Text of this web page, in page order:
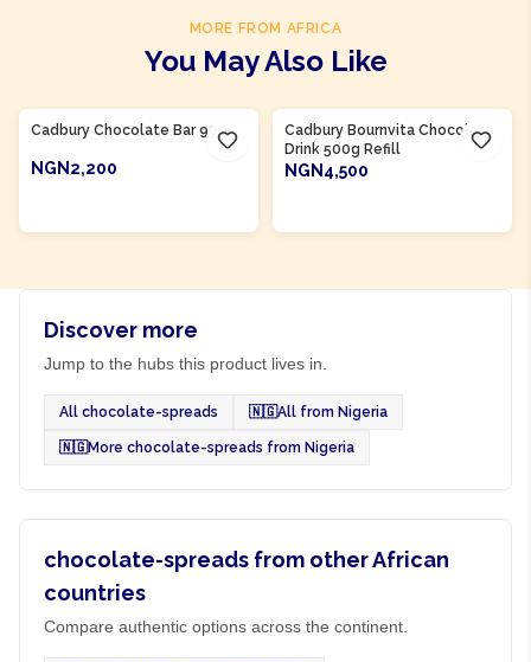
MORE FROM AFRICA
You May Also Like
Cadbury Chocolate Bar 90g
NGN2,200
Cadbury Bournvita Chocolate
Drink 500g Refill
NGN4,500
Discover more
Jump to the hubs this product lives in.
All chocolate-spreads 🇳🇬All from Nigeria
🇳🇬More chocolate-spreads from Nigeria
chocolate-spreads from other African
countries
Compare authentic options across the continent.